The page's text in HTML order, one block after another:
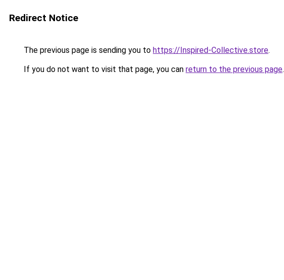
Redirect Notice
The previous page is sending you to https://Inspired-Collective.store.
If you do not want to visit that page, you can return to the previous page.